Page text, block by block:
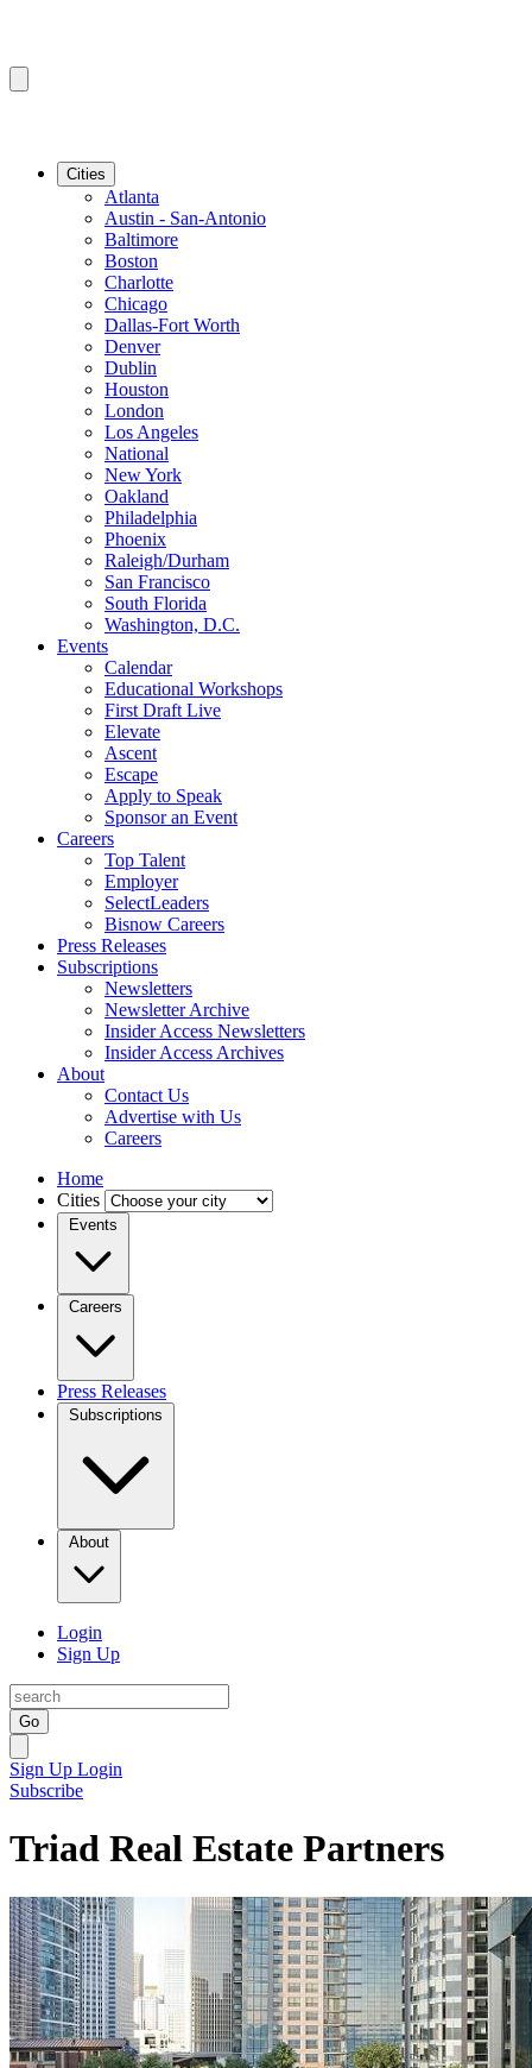
Cities
Atlanta
Austin - San-Antonio
Baltimore
Boston
Charlotte
Chicago
Dallas-Fort Worth
Denver
Dublin
Houston
London
Los Angeles
National
New York
Oakland
Philadelphia
Phoenix
Raleigh/Durham
San Francisco
South Florida
Washington, D.C.
Events
Calendar
Educational Workshops
First Draft Live
Elevate
Ascent
Escape
Apply to Speak
Sponsor an Event
Careers
Top Talent
Employer
SelectLeaders
Bisnow Careers
Press Releases
Subscriptions
Newsletters
Newsletter Archive
Insider Access Newsletters
Insider Access Archives
About
Contact Us
Advertise with Us
Careers
Home
Cities
Events
Careers
Press Releases
Subscriptions
About
Login
Sign Up
Go
Sign Up Login
Subscribe
Triad Real Estate Partners